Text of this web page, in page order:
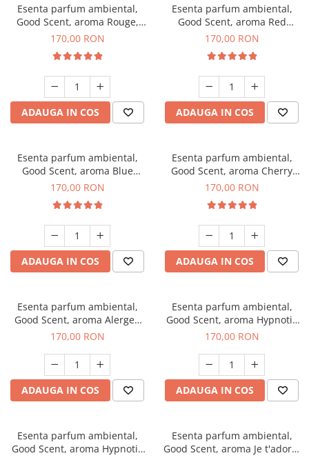
Esenta parfum ambiental,
Good Scent, aroma Rouge,
200 g
170,00 RON
ADAUGA IN COS
Esenta parfum ambiental,
Good Scent, aroma Red
Sequoia, 200 g
170,00 RON
ADAUGA IN COS
Esenta parfum ambiental,
Good Scent, aroma Blue
Chanell, 200 g
170,00 RON
ADAUGA IN COS
Esenta parfum ambiental,
Good Scent, aroma Cherry
Kisses, 200 g
170,00 RON
ADAUGA IN COS
Esenta parfum ambiental,
Good Scent, aroma Alergen
Free Deo2 Aromatic, 200 g
170,00 RON
ADAUGA IN COS
Esenta parfum ambiental,
Good Scent, aroma Hypnotic
Jasmine, 200 g
170,00 RON
ADAUGA IN COS
Esenta parfum ambiental,
Good Scent, aroma Hypnotic
Esenta parfum ambiental,
Good Scent, aroma Je t'adore,